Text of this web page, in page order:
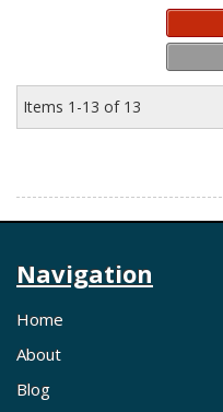
Items 1-13 of 13
Navigation
Home
About
Blog